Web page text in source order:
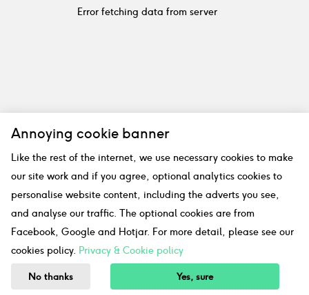
Error fetching data from server
Annoying cookie banner
Like the rest of the internet, we use necessary cookies to make
our site work and if you agree, optional analytics cookies to
personalise website content, including the adverts you see,
and analyse our traffic. The optional cookies are from
Facebook, Google and Hotjar. For more detail, please see our
cookies policy. Privacy & Cookie policy
No thanks Yes, sure